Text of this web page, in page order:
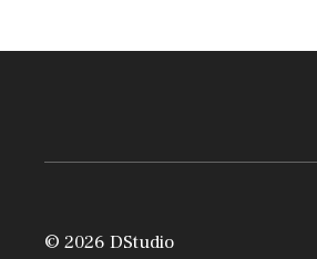
© 2026 DStudio